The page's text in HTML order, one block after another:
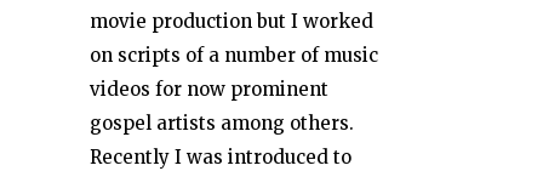
movie production but I worked
on scripts of a number of music
videos for now prominent
gospel artists among others.
Recently I was introduced to